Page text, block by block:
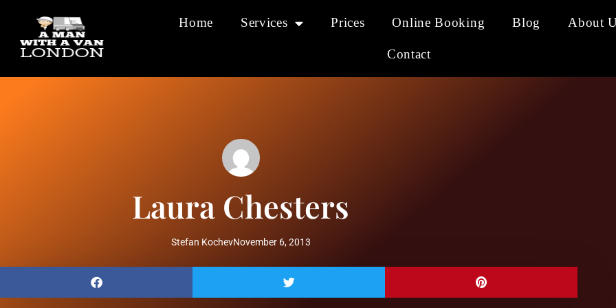
Home Services Prices Online Booking Blog About
Contact
Laura Chesters
Stefan KochevNovember 6, 2013